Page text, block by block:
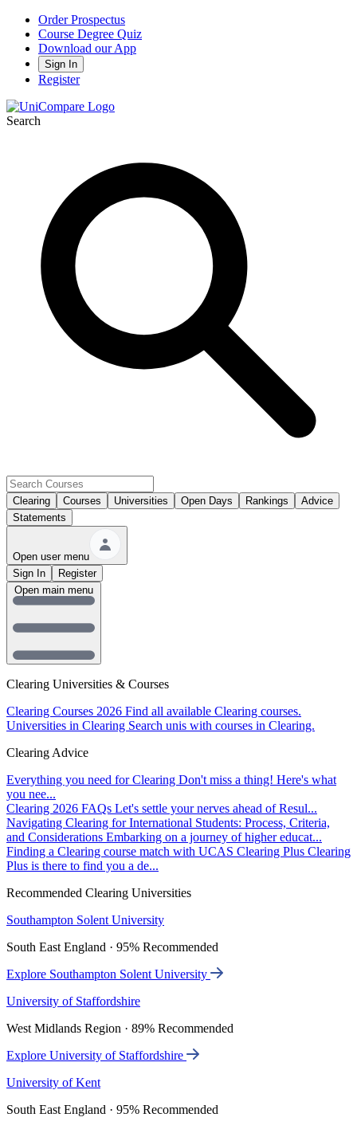
Order Prospectus
Course Degree Quiz
Download our App
Sign In
Register
Search
Clearing Courses Universities Open Days Rankings
Advice
Statements
Open user menu
Sign In
Register
Clearing Universities & Courses
Clearing Courses 2026 Find all available Clearing courses.
Universities in Clearing Search unis with courses in Clearing.
Clearing Advice
Everything you need for Clearing Don't miss a thing! Here's what
you nee...
Clearing 2026 FAQs Let's settle your nerves ahead of Resul...
Navigating Clearing for International Students: Process, Criteria,
and Considerations Embarking on a journey of higher educat...
Finding a Clearing course match with UCAS Clearing Plus Clearing
Plus is there to find you a de...
Recommended Clearing Universities
Southampton Solent University
South East England · 95% Recommended
Explore Southampton Solent University
University of Staffordshire
West Midlands Region · 89% Recommended
Explore University of Staffordshire
University of Kent
South East England · 95% Recommended